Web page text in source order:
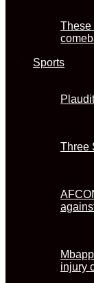
These
Sports
Three
injury